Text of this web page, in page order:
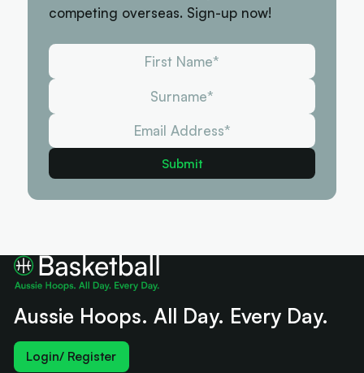
competing overseas. Sign-up now!
Aussie Hoops. All Day. Every Day.
Login/ Register